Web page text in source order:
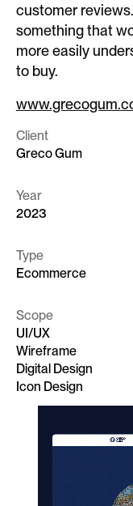
customer
something that
more easily
to buy.
Client
Greco Gum
Year
2023
Type
Ecommerce
Scope
UI/UX
Wireframe
Digital Design
Icon Design